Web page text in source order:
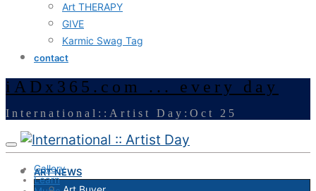
Art THERAPY
GIVE
Karmic Swag Tag
contact
iADx365.com ... every day
International::Artist Day:Oct 25
ART NEWS
Gallery
Learn